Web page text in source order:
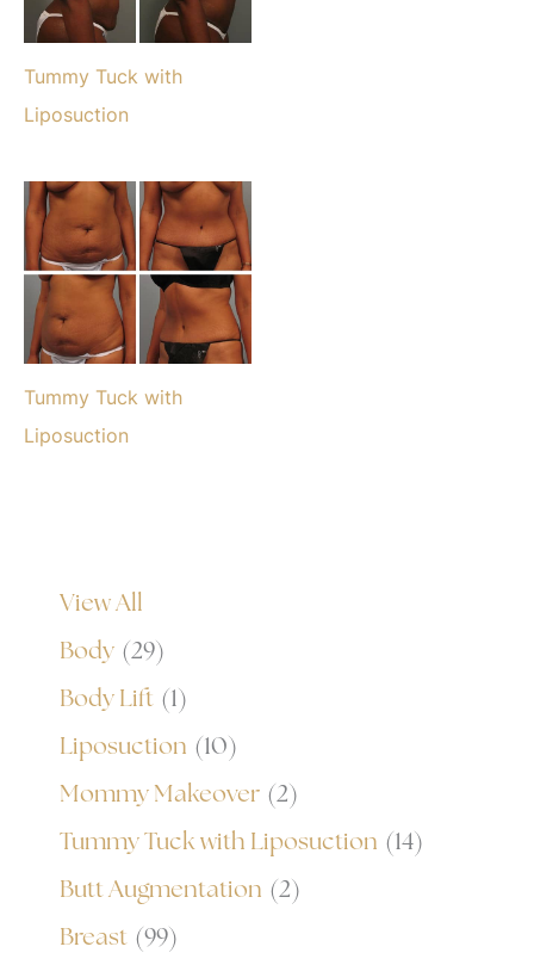
View All
Body (29)
Body Lift (1)
Liposuction (10)
Mommy Makeover (2)
Tummy Tuck with Liposuction (14)
Butt Augmentation (2)
Breast (99)
Tummy Tuck with
Liposuction
Tummy Tuck with
Liposuction